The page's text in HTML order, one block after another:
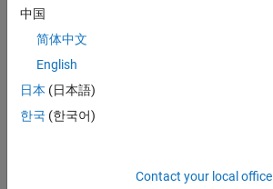
Examples
collapse all
Route Existing Lines of Model
and blocks in the model.
中国
简体中文
English
日本 (日本語)
한국 (한국어)
Contact your local office